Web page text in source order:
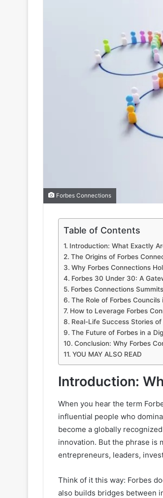
Forbes Connections
Table of Contents
Introduction: What Exactly
The Origins of Forbes
Why Forbes Connections
Forbes 30 Under 30: A
Forbes Connections
The Role of Forbes
How to Leverage Forbes
Real-Life Success Stories
The Future of Forbes in a
Conclusion: Why Forbes
YOU MAY ALSO READ
Introduction:
When you hear the term
influential people who
become a globally
innovation. But the phrase is
entrepreneurs, leaders,
Think of it this way: Forbes
also builds bridges between